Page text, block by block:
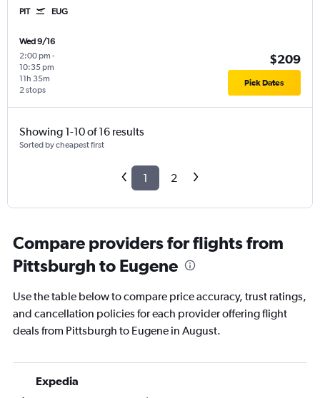
PIT EUG
Wed 9/16
2:00 pm -
10:35 pm
2 stops
11h 35m
$209
Pick Dates
Showing 1-10 of 16 results
Sorted by cheapest first
1 2
Compare providers for flights from
Pittsburgh to Eugene
Use the table below to compare price accuracy, trust ratings,
and cancellation policies for each provider offering flight
deals from Pittsburgh to Eugene in August.
Expedia